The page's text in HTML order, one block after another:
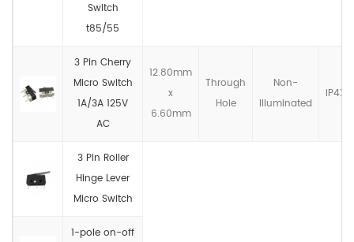
Switch
t85/55
3 Pin Cherry
Micro Switch
1A/3A 125V
AC
12.80mm
x
6.60mm
Through
Hole
Non-
llluminated
IP4X
3 Pin Roller
Hinge Lever
Micro Switch
1-pole on-off